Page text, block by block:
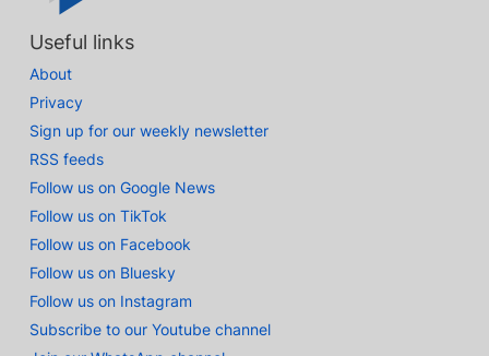
Useful links
About
Privacy
Sign up for our weekly newsletter
RSS feeds
Follow us on Google News
Follow us on TikTok
Follow us on Facebook
Follow us on Bluesky
Follow us on Instagram
Subscribe to our Youtube channel